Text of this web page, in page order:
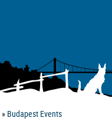
» Budapest Events